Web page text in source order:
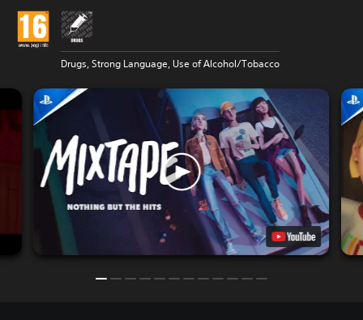
Drugs, Strong Language, Use of Alcohol/Tobacco